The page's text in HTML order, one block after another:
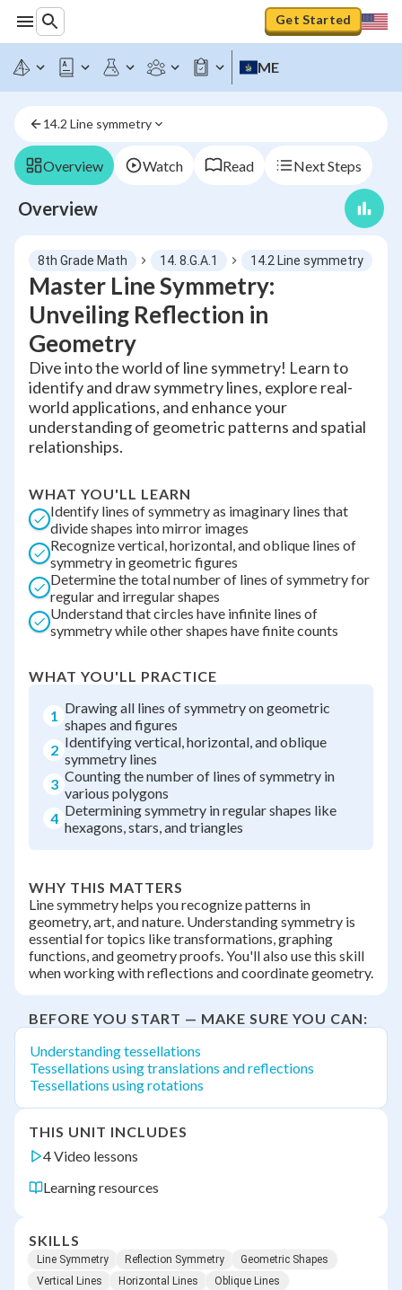
Get Started
ME
14.2 Line symmetry
Overview Watch Read Next Steps
Overview
8th Grade Math 14. 8.G.A.1 14.2 Line symmetry
Master Line Symmetry:
Unveiling Reflection in
Geometry
Dive into the world of line symmetry! Learn to
identify and draw symmetry lines, explore real-
world applications, and enhance your
understanding of geometric patterns and spatial
relationships.
WHAT YOU'LL LEARN
Identify lines of symmetry as imaginary lines that
divide shapes into mirror images
Recognize vertical, horizontal, and oblique lines of
symmetry in geometric figures
Determine the total number of lines of symmetry for
regular and irregular shapes
Understand that circles have infinite lines of
symmetry while other shapes have finite counts
WHAT YOU'LL PRACTICE
1 Drawing all lines of symmetry on geometric
shapes and figures
2 Identifying vertical, horizontal, and oblique
symmetry lines
3 Counting the number of lines of symmetry in
various polygons
4 Determining symmetry in regular shapes like
hexagons, stars, and triangles
WHY THIS MATTERS
Line symmetry helps you recognize patterns in
geometry, art, and nature. Understanding symmetry is
essential for topics like transformations, graphing
functions, and geometry proofs. You'll also use this skill
when working with reflections and coordinate geometry.
BEFORE YOU START — MAKE SURE YOU CAN:
Understanding tessellations
Tessellations using translations and reflections
Tessellations using rotations
THIS UNIT INCLUDES
4 Video lessons
Learning resources
SKILLS
Line Symmetry Reflection Symmetry
Geometric Shapes
Vertical Lines
Horizontal Lines
Oblique Lines